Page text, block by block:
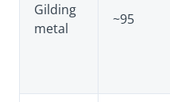
Gilding
metal
~95